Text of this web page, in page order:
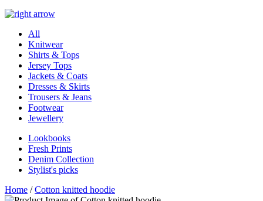
All
Knitwear
Shirts & Tops
Jersey Tops
Jackets & Coats
Dresses & Skirts
Trousers & Jeans
Footwear
Jewellery
Lookbooks
Fresh Prints
Denim Collection
Stylist's picks
Home /Cotton knitted hoodie